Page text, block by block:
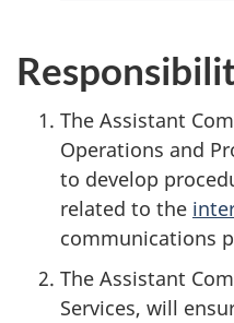
The Assistant
Operations and
to develop
related to the
communications
The Assistant
Services, will